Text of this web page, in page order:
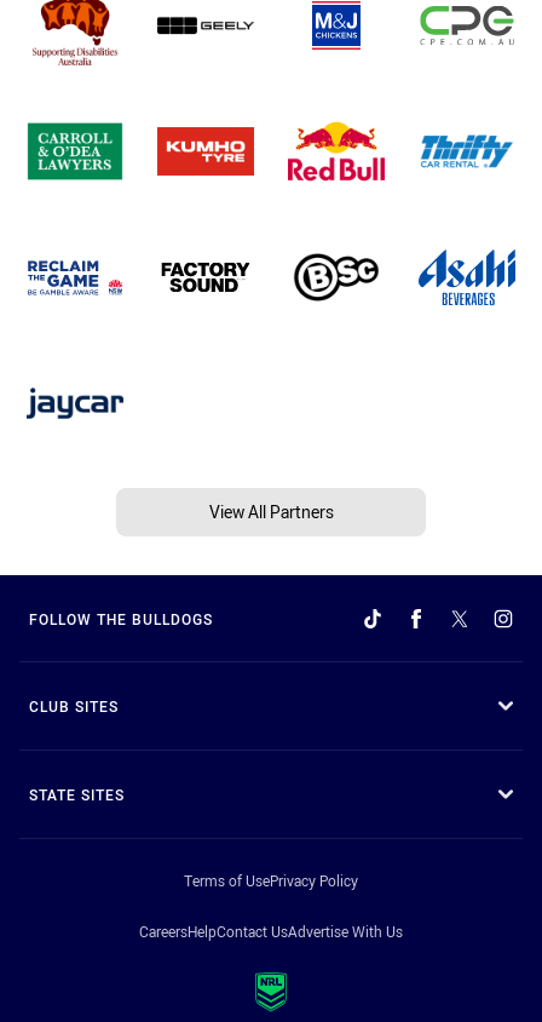
View All Partners
FOLLOW THE BULLDOGS
CLUB SITES
STATE SITES
Terms of UsePrivacy Policy
CareersHelpContact UsAdvertise With Us